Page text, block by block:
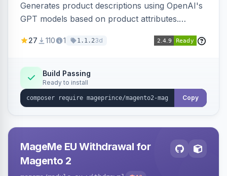
Generates product descriptions using OpenAI's
GPT models based on product attributes.
OpenAI models.
27 110 1 1.1.23d
Build Passing
Ready to install
Copy
MageMe EU Withdrawal for
Magento 2